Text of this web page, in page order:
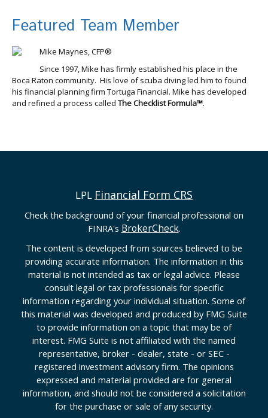
Featured Team Member
Mike Maynes, CFP®
Since 1997, Mike has firmly established his place in the
Boca Raton community. His love of scuba diving led him to found
his financial planning firm Tortuga Financial. Mike has developed
and refined a process called The Checklist Formula™.
LPL Financial Form CRS
Check the background of your financial professional on
FINRA's BrokerCheck.
The content is developed from sources believed to be
providing accurate information. The information in this
material is not intended as tax or legal advice. Please
consult legal or tax professionals for specific
information regarding your individual situation. Some of
this material was developed and produced by FMG Suite
to provide information on a topic that may be of
interest. FMG Suite is not affiliated with the named
representative, broker - dealer, state - or SEC -
registered investment advisory firm. The opinions
expressed and material provided are for general
information, and should not be considered a solicitation
for the purchase or sale of any security.